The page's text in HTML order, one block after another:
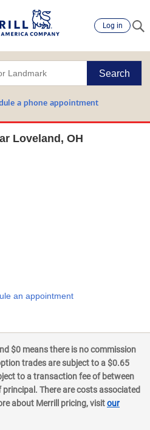
Log in
Search
a phone appointment
Loveland, OH
an appointment
$0 means there is no commission
trades are subject to a $0.65
to a transaction fee of between
There are costs associated
about Merrill pricing, visitour